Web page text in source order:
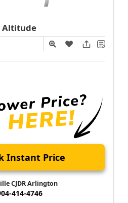
Instant Price